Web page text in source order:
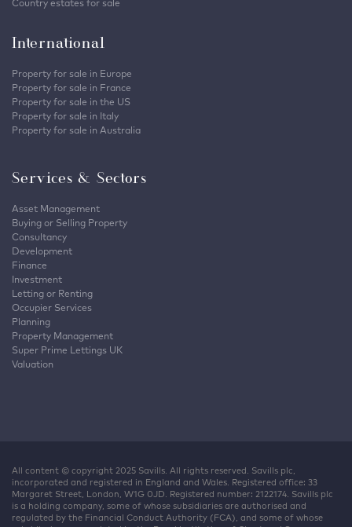
Country estates for sale
International
Property for sale in Europe
Property for sale in France
Property for sale in the US
Property for sale in Italy
Property for sale in Australia
Services & Sectors
Asset Management
Buying or Selling Property
Consultancy
Development
Finance
Investment
Letting or Renting
Occupier Services
Planning
Property Management
Super Prime Lettings UK
Valuation
All content © copyright 2025 Savills. All rights reserved. Savills plc,
incorporated and registered in England and Wales. Registered office: 33
Margaret Street, London, W1G 0JD. Registered number: 2122174. Savills plc
is a holding company, some of whose subsidiaries are authorised and
regulated by the Financial Conduct Authority (FCA), and some of whose